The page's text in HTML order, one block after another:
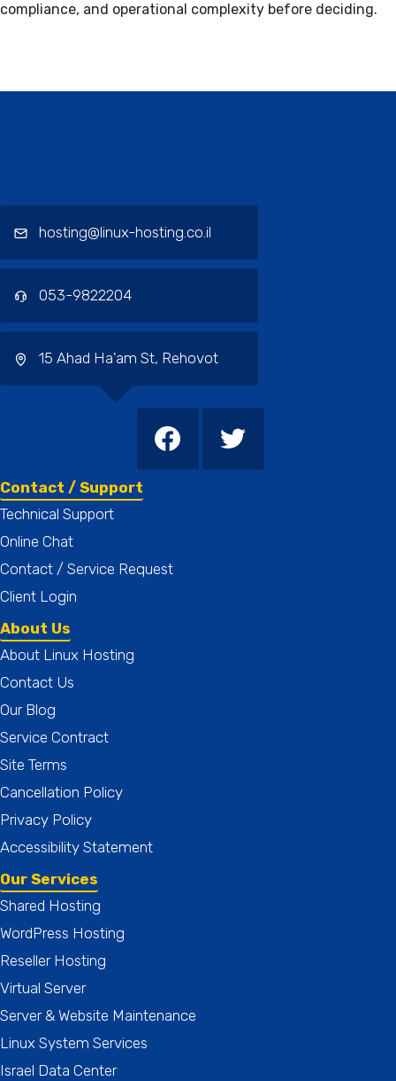
compliance, and operational complexity before deciding.
hosting@linux-hosting.co.il
053-9822204
15 Ahad Ha'am St, Rehovot
Contact / Support
Technical Support
Online Chat
Contact / Service Request
Client Login
About Us
About Linux Hosting
Contact Us
Our Blog
Service Contract
Site Terms
Cancellation Policy
Privacy Policy
Accessibility Statement
Our Services
Shared Hosting
WordPress Hosting
Reseller Hosting
Virtual Server
Server & Website Maintenance
Linux System Services
Israel Data Center